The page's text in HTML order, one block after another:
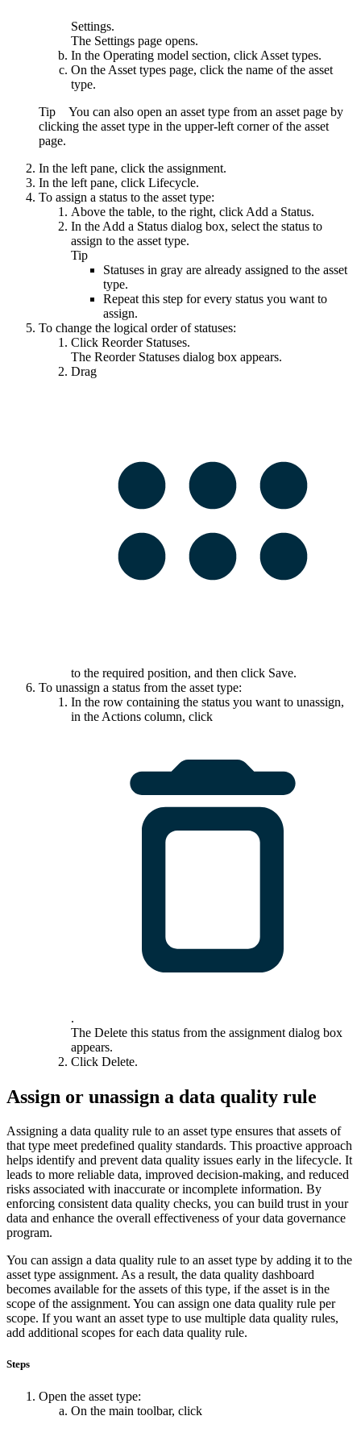
Settings.
The Settings page opens.
In the Operating model section, click Asset types.
On the Asset types page, click the name of the asset
type.
Tip You can also open an asset type from an asset page by
clicking the asset type in the upper-left corner of the asset
page.
In the left pane, click the assignment.
In the left pane, click Lifecycle.
To assign a status to the asset type:
Above the table, to the right, click Add a Status.
In the Add a Status dialog box, select the status to
assign to the asset type.
Tip
Statuses in gray are already assigned to the asset
type.
Repeat this step for every status you want to
assign.
To change the logical order of statuses:
Click Reorder Statuses.
The Reorder Statuses dialog box appears.
Drag
to the required position, and then click Save.
To unassign a status from the asset type:
In the row containing the status you want to unassign,
in the Actions column, click
.
The Delete this status from the assignment dialog box
appears.
Click Delete.
Assign or unassign a data quality rule
Assigning a data quality rule to an asset type ensures that assets of
that type meet predefined quality standards. This proactive approach
helps identify and prevent data quality issues early in the lifecycle. It
leads to more reliable data, improved decision-making, and reduced
risks associated with inaccurate or incomplete information. By
enforcing consistent data quality checks, you can build trust in your
data and enhance the overall effectiveness of your data governance
program.
You can assign a data quality rule to an asset type by adding it to the
asset type assignment. As a result, the data quality dashboard
becomes available for the assets of this type, if the asset is in the
scope of the assignment. You can assign one data quality rule per
scope. If you want an asset type to use multiple data quality rules,
add additional scopes for each data quality rule.
Steps
Open the asset type:
On the main toolbar, click